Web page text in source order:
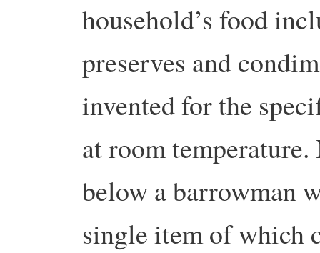
household’s food
preserves and
invented for the
at room
below a barrowman
single item of